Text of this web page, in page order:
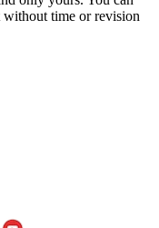
time or revision